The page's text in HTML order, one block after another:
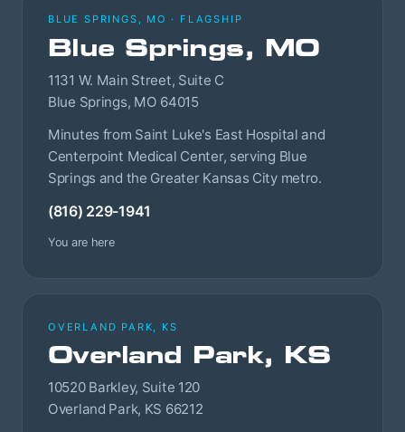
BLUE SPRINGS, MO · FLAGSHIP
Blue Springs, MO
1131 W. Main Street, Suite C
Blue Springs, MO 64015
Minutes from Saint Luke's East Hospital and
Centerpoint Medical Center, serving Blue
Springs and the Greater Kansas City metro.
(816) 229-1941
You are here
OVERLAND PARK, KS
Overland Park, KS
10520 Barkley, Suite 120
Overland Park, KS 66212